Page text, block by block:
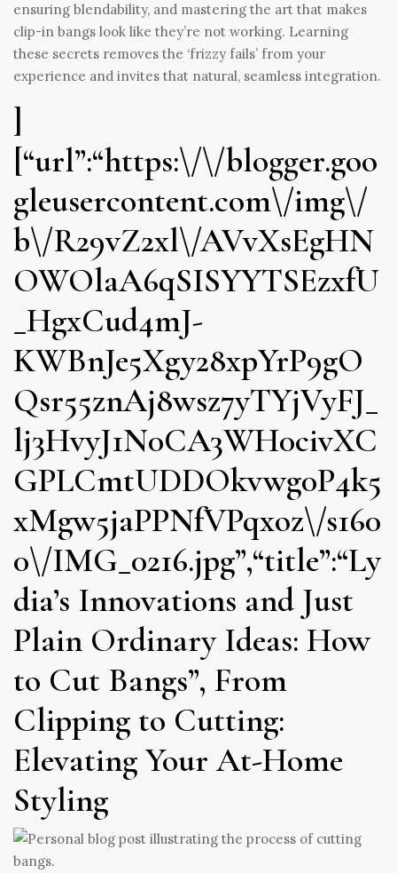
ensuring blendability, and mastering the art that makes
clip-in bangs look like they’re not working. Learning
these secrets removes the ‘frizzy fails’ from your
experience and invites that natural, seamless integration.
]
[“url”:“https:\/\/blogger.goo
gleusercontent.com\/img\/
b\/R29vZ2xl\/AVvXsEgHN
OWOlaA6qSISYYTSEzxfU
_HgxCud4mJ-
KWBnJe5Xgy28xpYrP9gO
Qsr55znAj8wsz7yTYjVyFJ_
lj3HvyJ1N0CA3WH0civXC
GPLCmtUDDOkvwg0P4k5
xMgw5jaPPNfVPqxoz\/s160
0\/IMG_0216.jpg”,“title”:“Ly
dia’s Innovations and Just
Plain Ordinary Ideas: How
to Cut Bangs”, From
Clipping to Cutting:
Elevating Your At-Home
Styling